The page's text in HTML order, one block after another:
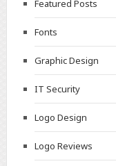
Featured Posts
Fonts
Graphic Design
IT Security
Logo Design
Logo Reviews